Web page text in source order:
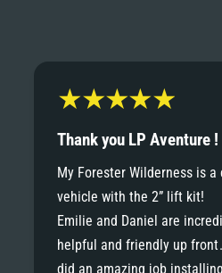
6
8
9
6
7
8
9
9
Thank you LP Aventure !
My Forester Wilderness is
vehicle with the 2” lift kit!
Emilie and Daniel are
helpful and friendly up
did an amazing job